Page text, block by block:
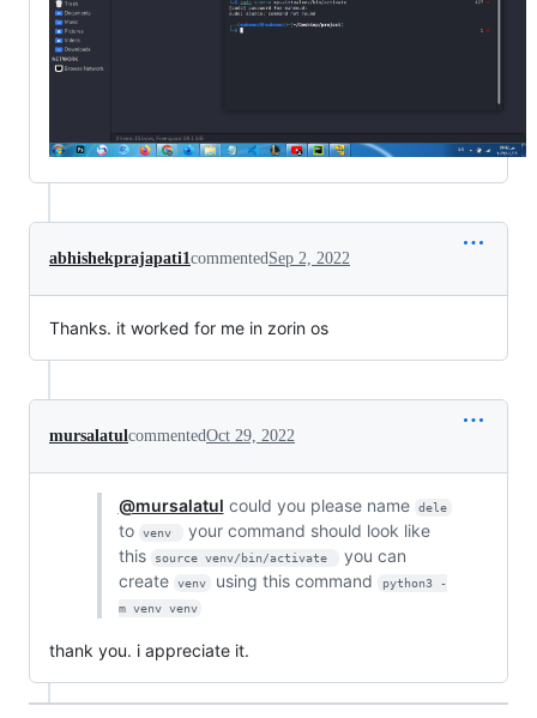
abhishekprajapati1commentedSep 2, 2022
Thanks. it worked for me in zorin os
mursalatulcommentedOct 29, 2022
@mursalatul could you please name dele
to venv
your command should look like
this
source venv/bin/activate
you can
create
venv using this command
python3 -
m venv venv
thank you. i appreciate it.